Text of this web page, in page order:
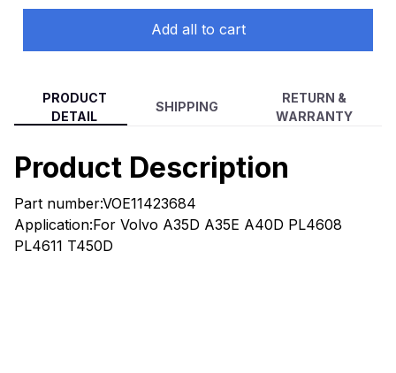
Add all to cart
PRODUCT
DETAIL
SHIPPING
RETURN &
WARRANTY
Product Description
Part number:VOE11423684
Application:For Volvo A35D A35E A40D PL4608
PL4611 T450D